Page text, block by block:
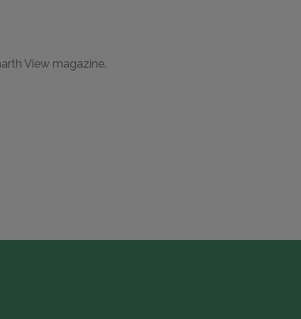
View magazine.